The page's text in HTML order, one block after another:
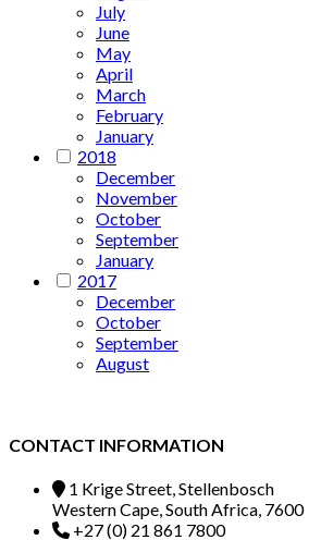
July
June
May
April
March
February
January
2018
December
November
October
September
January
2017
December
October
September
August
CONTACT INFORMATION
1 Krige Street, Stellenbosch
Western Cape, South Africa, 7600
+27 (0) 21 861 7800